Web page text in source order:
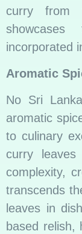
curry from
incorporated
Aromatic
No Sri
aromatic
to culinary
curry
complexity,
transcends
leaves in
based relish,